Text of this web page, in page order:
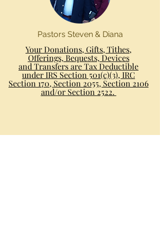
Pastors Steven & Diana
Your Donations, Gifts, Tithes,
Offerings, Bequests, Devices
and Transfers are Tax Deductible
under IRS Section 501(c)(3), IRC
Section 170, Section 2055, Section 2106
and/or Section 2522.